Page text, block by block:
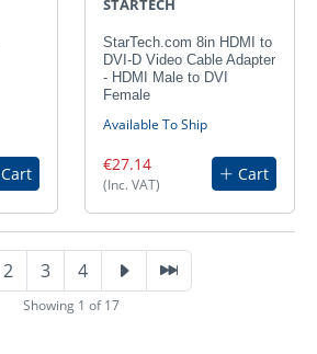
Cart
STARTECH
StarTech.com 8in HDMI to
DVI-D Video Cable Adapter
- HDMI Male to DVI
Female
Available To Ship
€27.14
(Inc. VAT)
Cart
2 3 4
Showing 1 of 17